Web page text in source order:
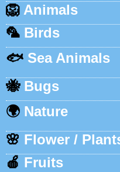
🦁 Animals
🦜 Birds
🐟 Sea Animals
🐝 Bugs
🌍 Nature
🌸 Flower /
🍎 Fruits